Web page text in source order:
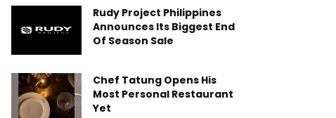
Rudy Project Philippines
Announces Its Biggest End
Of Season Sale
Chef Tatung Opens His
Most Personal Restaurant
Yet